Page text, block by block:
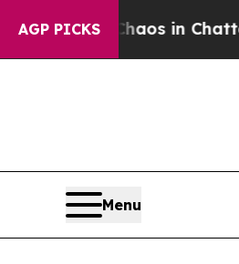
AGP PICKS
Chaos in
Menu